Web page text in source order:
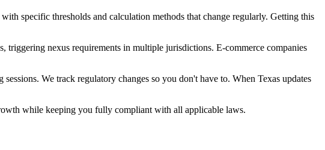
specific thresholds and calculation methods that change regularly. Getting this
triggering nexus requirements in multiple jurisdictions. E-commerce companies
We track regulatory changes so you don't have to. When Texas updates
while keeping you fully compliant with all applicable laws.